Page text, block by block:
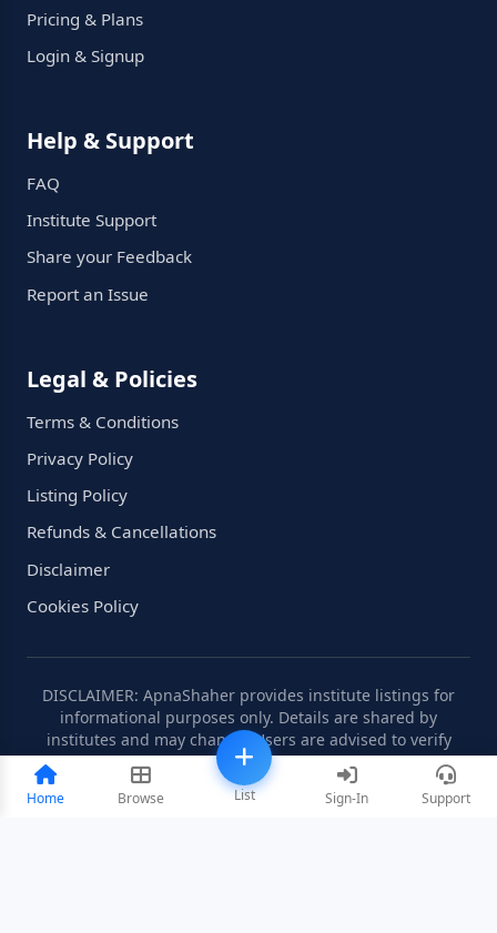
Home Browse List Sign-In Support
Pricing & Plans
Login & Signup
Help & Support
FAQ
Institute Support
Share your Feedback
Report an Issue
Legal & Policies
Terms & Conditions
Privacy Policy
Listing Policy
Refunds & Cancellations
Disclaimer
Cookies Policy
DISCLAIMER: ApnaShaher provides institute listings for
informational purposes only. Details are shared by
institutes and may change. Users are advised to verify
information independently.